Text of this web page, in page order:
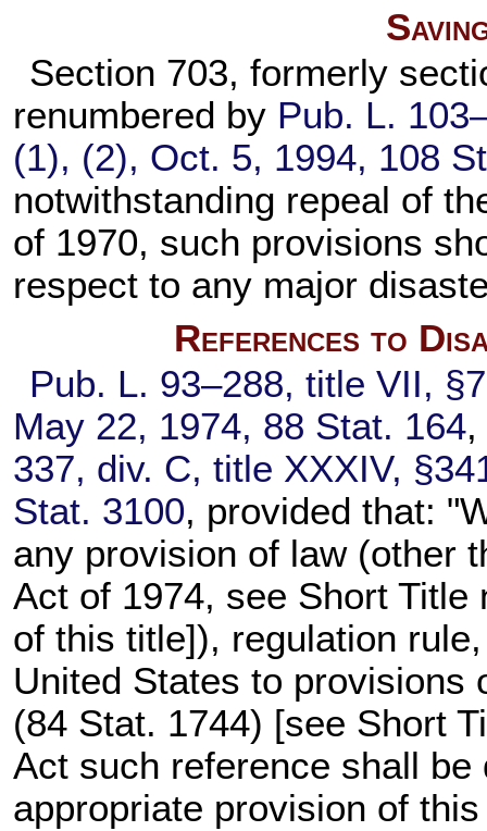
Section 703, formerly
renumbered by Pub. L.
(1), (2), Oct. 5, 1994, 108
notwithstanding repeal of
of 1970, such provisions
respect to any major
References to
Pub. L. 93–288, title VII,
May 22, 1974, 88 Stat. 164
337, div. C, title XXXIV,
Stat. 3100, provided that:
any provision of law (other
Act of 1974, see Short
of this title]), regulation
United States to provisions
(84 Stat. 1744) [see Short
Act such reference shall
appropriate provision of